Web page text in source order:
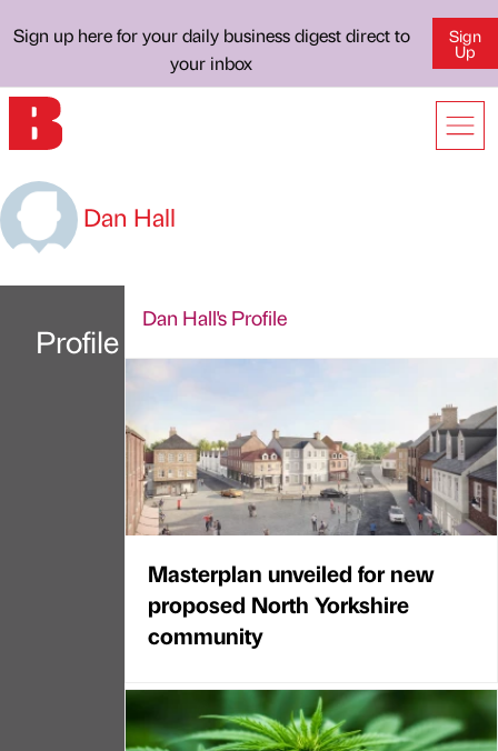
Sign up here for your daily business digest direct to
your inbox
Sign
Up
Dan Hall
Profile
Dan Hall's Profile
Masterplan unveiled for new
proposed North Yorkshire
community